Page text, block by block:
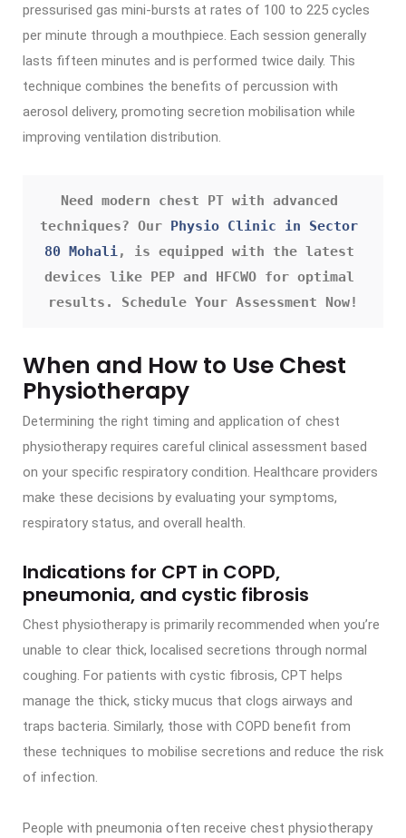
pressurised gas mini-bursts at rates of 100 to 225 cycles
per minute through a mouthpiece. Each session generally
lasts fifteen minutes and is performed twice daily. This
technique combines the benefits of percussion with
aerosol delivery, promoting secretion mobilisation while
improving ventilation distribution.
Need modern chest PT with advanced
techniques? Our Physio Clinic in Sector
80 Mohali, is equipped with the latest
devices like PEP and HFCWO for optimal
results. Schedule Your Assessment Now!
When and How to Use Chest
Physiotherapy
Determining the right timing and application of chest
physiotherapy requires careful clinical assessment based
on your specific respiratory condition. Healthcare providers
make these decisions by evaluating your symptoms,
respiratory status, and overall health.
Indications for CPT in COPD,
pneumonia, and cystic fibrosis
Chest physiotherapy is primarily recommended when you’re
unable to clear thick, localised secretions through normal
coughing. For patients with cystic fibrosis, CPT helps
manage the thick, sticky mucus that clogs airways and
traps bacteria. Similarly, those with COPD benefit from
these techniques to mobilise secretions and reduce the risk
of infection.
People with pneumonia often receive chest physiotherapy